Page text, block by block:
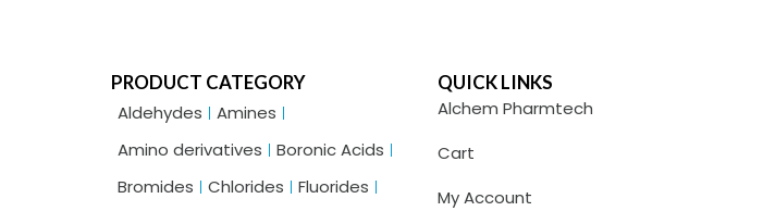
PRODUCT CATEGORY
Aldehydes
Amines
Amino derivatives
Boronic Acids
Bromides
Chlorides Fluorides
QUICK LINKS
Alchem Pharmtech
Cart
My Account